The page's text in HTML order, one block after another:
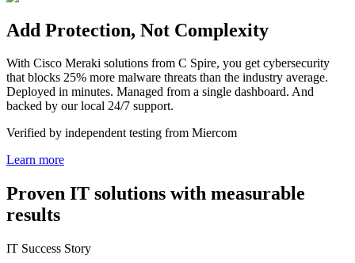
Add Protection, Not Complexity
With Cisco Meraki solutions from C Spire, you get cybersecurity
that blocks 25% more malware threats than the industry average.
Deployed in minutes. Managed from a single dashboard. And
backed by our local 24/7 support.
Verified by independent testing from Miercom
Learn more
Proven IT solutions with measurable
results
IT Success Story